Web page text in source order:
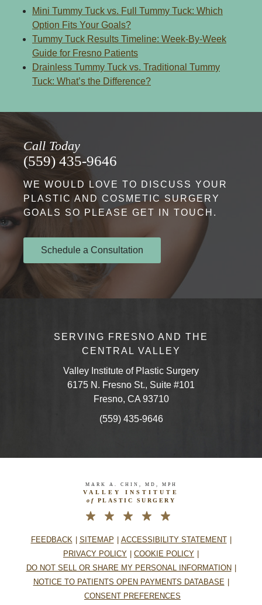
Mini Tummy Tuck vs. Full Tummy Tuck: Which
Option Fits Your Goals?
Tummy Tuck Results Timeline: Week-By-Week
Guide for Fresno Patients
Drainless Tummy Tuck vs. Traditional Tummy
Tuck: What’s the Difference?
Call Today
(559) 435-9646
WE WOULD LOVE TO DISCUSS YOUR
PLASTIC AND COSMETIC SURGERY
GOALS SO PLEASE GET IN TOUCH.
Schedule a Consultation
SERVING FRESNO AND THE
CENTRAL VALLEY
Valley Institute of Plastic Surgery
6175 N. Fresno St., Suite #101
Fresno, CA 93710
(559) 435-9646
MARK A. CHIN, MD, MPH
VALLEY INSTITUTE
of PLASTIC SURGERY
FEEDBACK SITEMAP
ACCESSIBILITY STATEMENT
PRIVACY POLICY
COOKIE POLICY
DO NOT SELL OR SHARE MY PERSONAL INFORMATION
NOTICE TO PATIENTS OPEN PAYMENTS DATABASE
CONSENT PREFERENCES